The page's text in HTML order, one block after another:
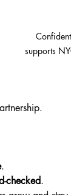
supports
.
checked.